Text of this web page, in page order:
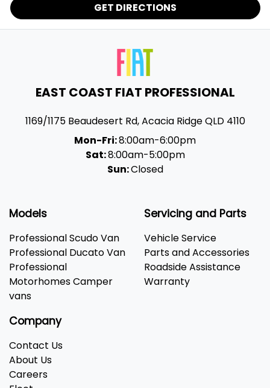
GET DIRECTIONS
EAST COAST FIAT PROFESSIONAL
1169/1175 Beaudesert Rd,Acacia RidgeQLD 4110
Mon-Fri:8:00am-6:00pm
Sat:8:00am-5:00pm
Sun:Closed
Models
Professional Scudo Van
Professional Ducato Van
Professional
Motorhomes Camper
vans
Servicing and Parts
Vehicle Service
Parts and Accessories
Roadside Assistance
Warranty
Company
Contact Us
About Us
Careers